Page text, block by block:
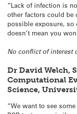
“Lack of infection is
other factors could
possible exposure, so
doesn’t mean you
No conflict of interest
Dr David Welch,
Computational
Science,
“We want to see